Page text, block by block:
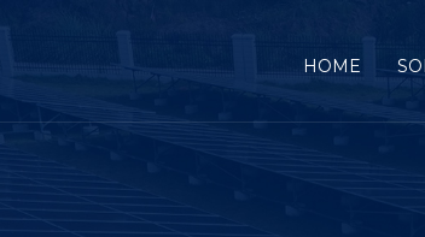
HOME